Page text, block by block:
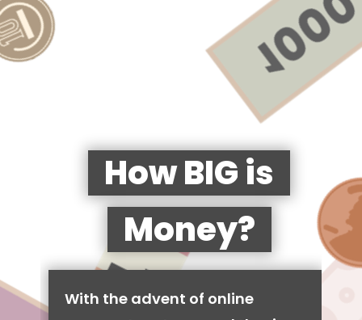
How BIG is
Money?
With the advent of online